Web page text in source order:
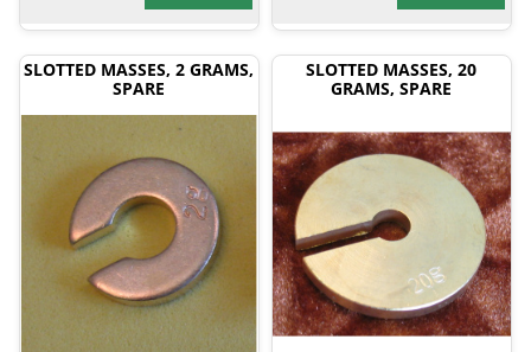
SLOTTED MASSES, 2 GRAMS,
SPARE
SLOTTED MASSES, 20
GRAMS, SPARE